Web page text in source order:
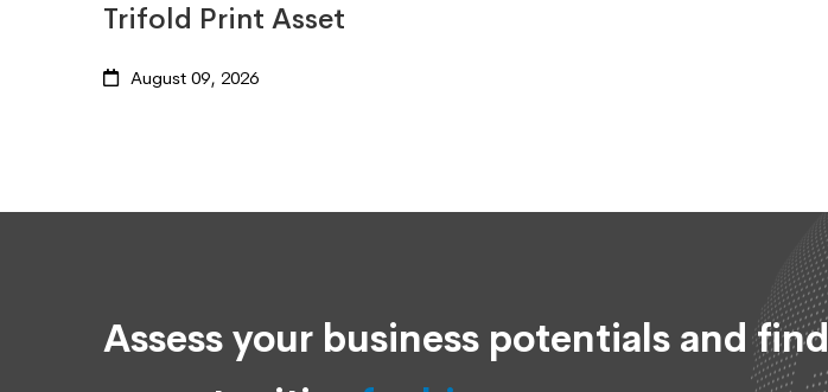
Trifold Print Asset
August 09, 2026
Assess your business potentials and find